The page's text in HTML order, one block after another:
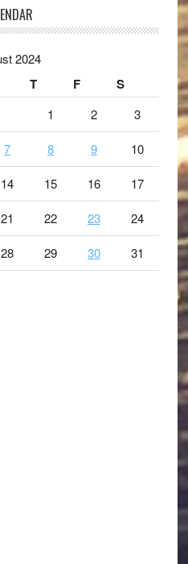
2024
T F S
1 2 3
7 8 9 10
14 15 16 17
21 22 23 24
28 29 30 31